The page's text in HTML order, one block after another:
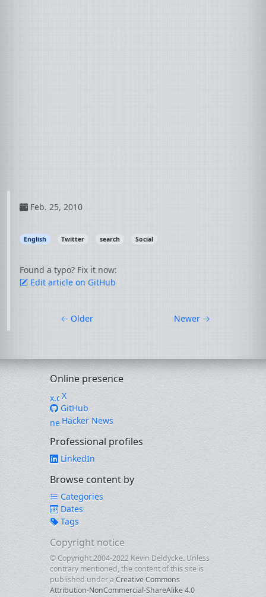
Feb. 25, 2010
English Twitter search Social
Found a typo? Fix it now:
Edit article on GitHub
← Older Newer →
Online presence
X
GitHub
Hacker News
Professional profiles
LinkedIn
Browse content by
Categories
Dates
Tags
Copyright notice
© Copyright 2004-2022 Kevin Deldycke. Unless
contrary mentioned, the content of this site is
published under a Creative Commons
Attribution-NonCommercial-ShareAlike 4.0